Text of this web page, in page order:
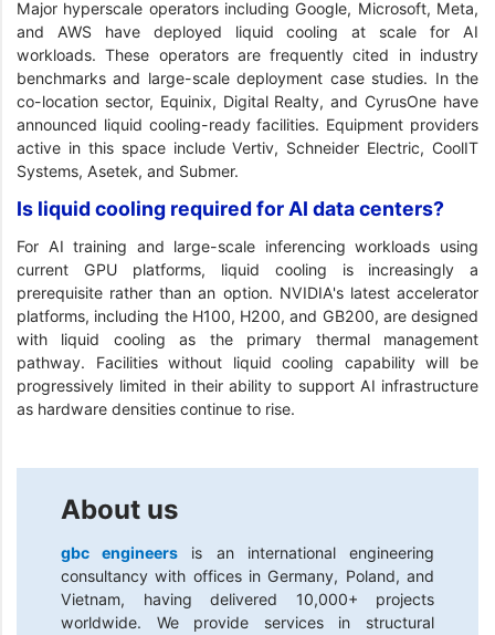
Major hyperscale operators including Google, Microsoft, Meta,
and AWS have deployed liquid cooling at scale for AI
workloads. These operators are frequently cited in industry
benchmarks and large-scale deployment case studies. In the
co-location sector, Equinix, Digital Realty, and CyrusOne have
announced liquid cooling-ready facilities. Equipment providers
active in this space include Vertiv, Schneider Electric, CoolIT
Systems, Asetek, and Submer.
Is liquid cooling required for AI data centers?
For AI training and large-scale inferencing workloads using
current GPU platforms, liquid cooling is increasingly a
prerequisite rather than an option. NVIDIA's latest accelerator
platforms, including the H100, H200, and GB200, are designed
with liquid cooling as the primary thermal management
pathway. Facilities without liquid cooling capability will be
progressively limited in their ability to support AI infrastructure
as hardware densities continue to rise.
About us
gbc engineers
is an international engineering
consultancy with offices in Germany, Poland, and
Vietnam, having delivered 10,000+ projects
worldwide. We provide services in structural